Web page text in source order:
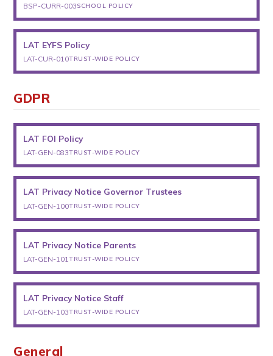
BSP-CURR-003SCHOOL POLICY
LAT EYFS Policy
LAT-CUR-010TRUST-WIDE POLICY
GDPR
LAT FOI Policy
LAT-GEN-083TRUST-WIDE POLICY
LAT Privacy Notice Governor Trustees
LAT-GEN-100TRUST-WIDE POLICY
LAT Privacy Notice Parents
LAT-GEN-101TRUST-WIDE POLICY
LAT Privacy Notice Staff
LAT-GEN-103TRUST-WIDE POLICY
General